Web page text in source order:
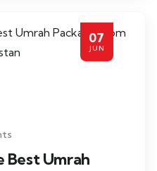
07
JUN
Best Umrah